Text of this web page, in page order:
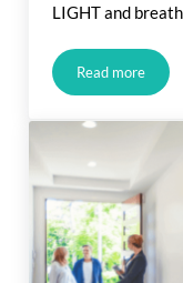
LIGHT and
Read more
Luxury